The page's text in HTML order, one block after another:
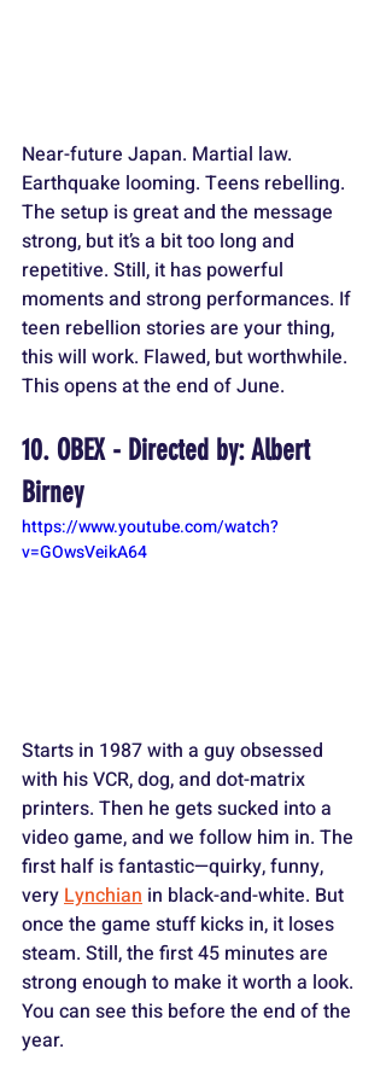
Near-future Japan. Martial law.
Earthquake looming. Teens rebelling.
The setup is great and the message
strong, but it’s a bit too long and
repetitive. Still, it has powerful
moments and strong performances. If
teen rebellion stories are your thing,
this will work. Flawed, but worthwhile.
This opens at the end of June.
10. OBEX - Directed by: Albert
Birney
https://www.youtube.com/watch?
v=GOwsVeikA64
Starts in 1987 with a guy obsessed
with his VCR, dog, and dot-matrix
printers. Then he gets sucked into a
video game, and we follow him in. The
first half is fantastic—quirky, funny,
very Lynchian in black-and-white. But
once the game stuff kicks in, it loses
steam. Still, the first 45 minutes are
strong enough to make it worth a look.
You can see this before the end of the
year.